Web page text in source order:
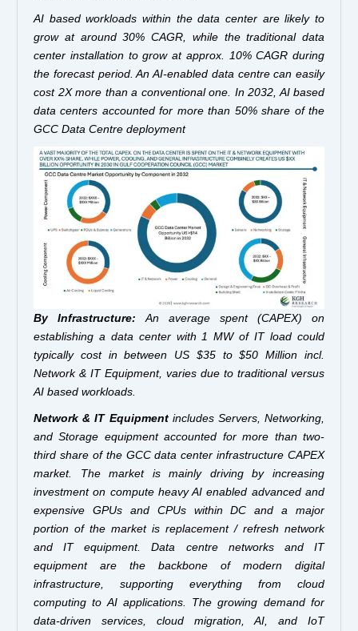
AI based workloads within the data center are likely to
grow at around 30% CAGR, while the traditional data
center installation to grow at approx. 10% CAGR during
the forecast period. An AI-enabled data centre can easily
cost 2X more than a conventional one. In 2032, AI based
data centers accounted for more than 50% share of the
GCC Data Centre deployment
By Infrastructure: An average spent (CAPEX) on
establishing a data center with 1 MW of IT load could
typically cost in between US $35 to $50 Million incl.
Network & IT Equipment, varies due to traditional versus
AI based workloads.
Network & IT Equipment includes Servers, Networking,
and Storage equipment accounted for more than two-
third share of the GCC data center infrastructure CAPEX
market. The market is mainly driving by increasing
investment on compute heavy AI enabled advanced and
expensive GPUs and CPUs within DC and a major
portion of the market is replacement / refresh network
and IT equipment. Data centre networks and IT
equipment are the backbone of modern digital
infrastructure, supporting everything from cloud
computing to AI applications. The growing demand for
data-driven services, cloud migration, AI, and IoT